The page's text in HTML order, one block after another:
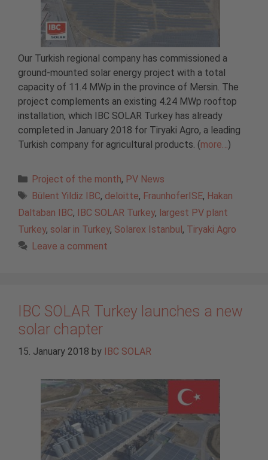
Our Turkish regional company has commissioned a
ground-mounted solar energy project with a total
capacity of 11.4 MWp in the province of Mersin. The
project complements an existing 4.24 MWp rooftop
installation, which IBC SOLAR Turkey has already
completed in January 2018 for Tiryaki Agro, a leading
Turkish company for agricultural products. (more… )
Categories
Project of the month, PV News
Tags
Bülent Yildiz IBC, deloitte, FraunhoferISE, Hakan
Daltaban IBC, IBC SOLAR Turkey, largest PV plant
Turkey, solar in Turkey, Solarex Istanbul, Tiryaki Agro
Leave a comment
IBC SOLAR Turkey launches a new
solar chapter
15. January 2018 by IBC SOLAR